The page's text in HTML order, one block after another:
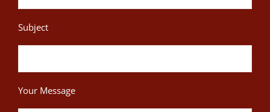
Subject
Your Message